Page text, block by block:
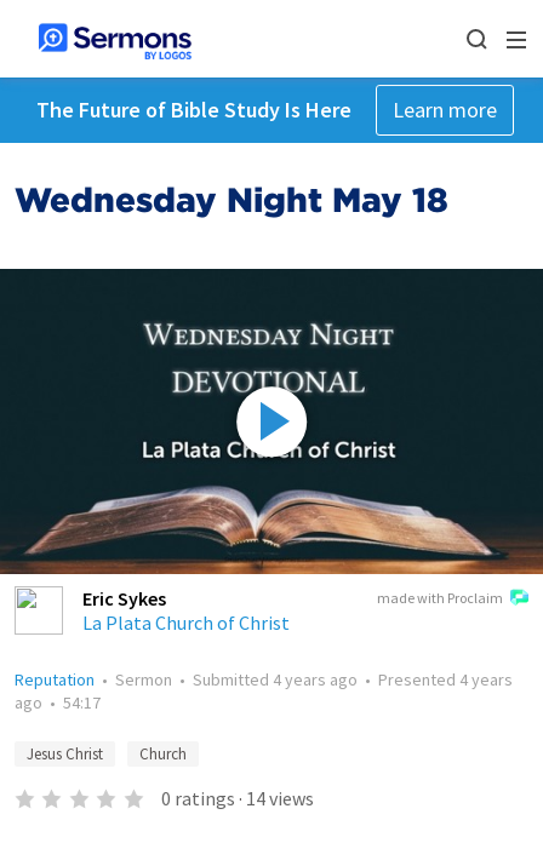
The Future of Bible Study Is Here Learn more
Wednesday Night May 18
made with Proclaim
Eric Sykes
La Plata Church of Christ
Reputation • Sermon • Submitted 4 years ago • Presented 4 years
ago • 54:17
Jesus Christ Church
0 ratings · 14views